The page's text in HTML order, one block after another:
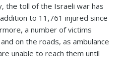
the toll of the Israeli war has
to 11,761 injured since
a number of victims
on the roads, as ambulance
unable to reach them until